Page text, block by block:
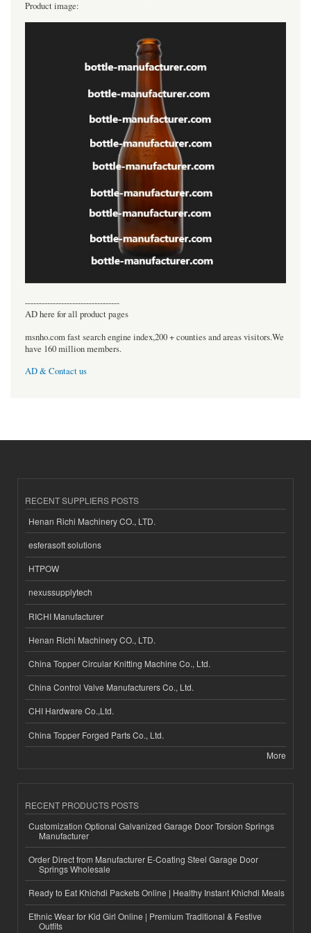
Product image:
----------------------------------
AD here for all product pages
msnho.com fast search engine index,200 + counties and areas visitors.We
have 160 million members.
AD & Contact us
RECENT SUPPLIERS POSTS
Henan Richi Machinery CO., LTD.
esferasoft solutions
HTPOW
nexussupplytech
RICHI Manufacturer
Henan Richi Machinery CO., LTD.
China Topper Circular Knitting Machine Co., Ltd.
China Control Valve Manufacturers Co., Ltd.
CHI Hardware Co.,Ltd.
China Topper Forged Parts Co., Ltd.
More
RECENT PRODUCTS POSTS
Customization Optional Galvanized Garage Door Torsion Springs
Manufacturer
Order Direct from Manufacturer E-Coating Steel Garage Door
Springs Wholesale
Ready to Eat Khichdi Packets Online | Healthy Instant Khichdi Meals
Ethnic Wear for Kid Girl Online | Premium Traditional & Festive
Outfits